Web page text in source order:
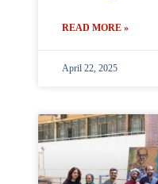
READ MORE »
April 22, 2025